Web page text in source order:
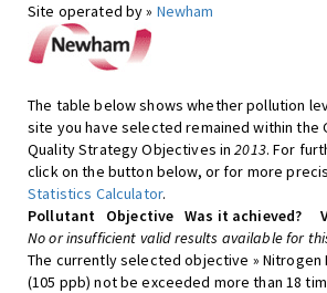
Site operated by » Newham
The table below shows whether pollution
site you have selected remained within the
Quality Strategy Objectives in2013. For
click on the button below, or for more
Statistics Calculator.
Pollutant
Objective Was it achieved?
No or insufficient valid results available for
The currently selected objective » Nitrogen
(105 ppb) not be exceeded more than 18